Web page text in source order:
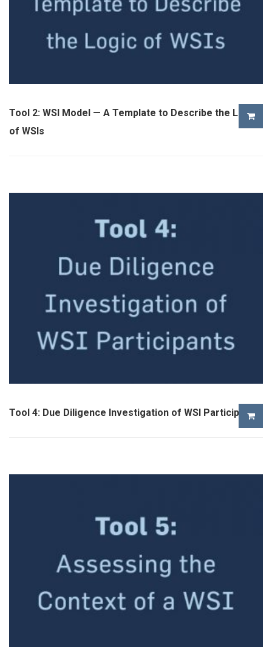
Tool 2: WSI Model — A Template to Describe the Logic
of WSIs
Tool 4: Due Diligence Investigation of WSI Participants